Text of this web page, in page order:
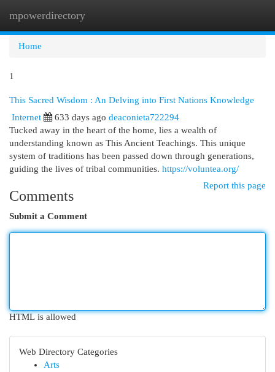
mpowerdirectory
Home
1
This Sacred Wisdom : An Delving into First Nations Knowledge
Internet
633 days ago deaconieta722294
Tucked away in the heart of the home, lies a wealth of
understanding known as This Ancient Teachings. This unique
system of traditions has been passed down through generations,
guiding the lives of tribal communities. https://voluntea.org/
Report this page
Comments
Submit a Comment
HTML is allowed
Web Directory Categories
Arts